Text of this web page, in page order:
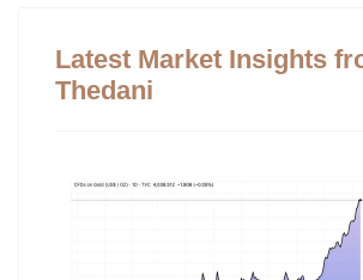
Latest Market Insights
Thedani